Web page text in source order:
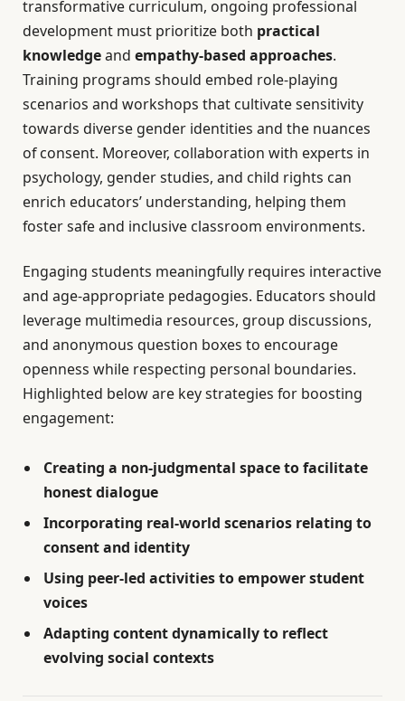
transformative curriculum, ongoing professional
development must prioritize both practical
knowledgeand empathy-based approaches.
Training programs should embed role-playing
scenarios and workshops that cultivate sensitivity
towards diverse gender identities and the nuances
of consent. Moreover, collaboration with experts in
psychology, gender studies, and child rights can
enrich educators’ understanding, helping them
foster safe and inclusive classroom environments.
Engaging students meaningfully requires interactive
and age-appropriate pedagogies. Educators should
leverage multimedia resources, group discussions,
and anonymous question boxes to encourage
openness while respecting personal boundaries.
Highlighted below are key strategies for boosting
engagement:
Creating a non-judgmental spaceto facilitate
honest dialogue
Incorporating real-world scenarios relating to
consent and identity
Using peer-led activities to empower student
voices
Adapting content dynamically to reflect
evolving social contexts